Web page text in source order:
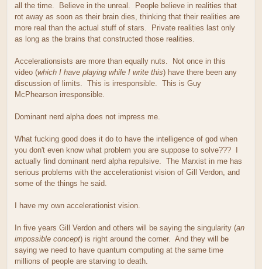
all the time. Believe in the unreal. People believe in realities that
rot away as soon as their brain dies, thinking that their realities are
more real than the actual stuff of stars. Private realities last only
as long as the brains that constructed those realities.
Accelerationsists are more than equally nuts. Not once in this
video (which I have playing while I write this) have there been any
discussion of limits. This is irresponsible. This is Guy
McPhearson irresponsible.
Dominant nerd alpha does not impress me.
What fucking good does it do to have the intelligence of god when
you don't even know what problem you are suppose to solve??? I
actually find dominant nerd alpha repulsive. The Marxist in me has
serious problems with the accelerationist vision of Gill Verdon, and
some of the things he said.
I have my own accelerationist vision.
In five years Gill Verdon and others will be saying the singularity (an
impossible concept) is right around the corner. And they will be
saying we need to have quantum computing at the same time
millions of people are starving to death.